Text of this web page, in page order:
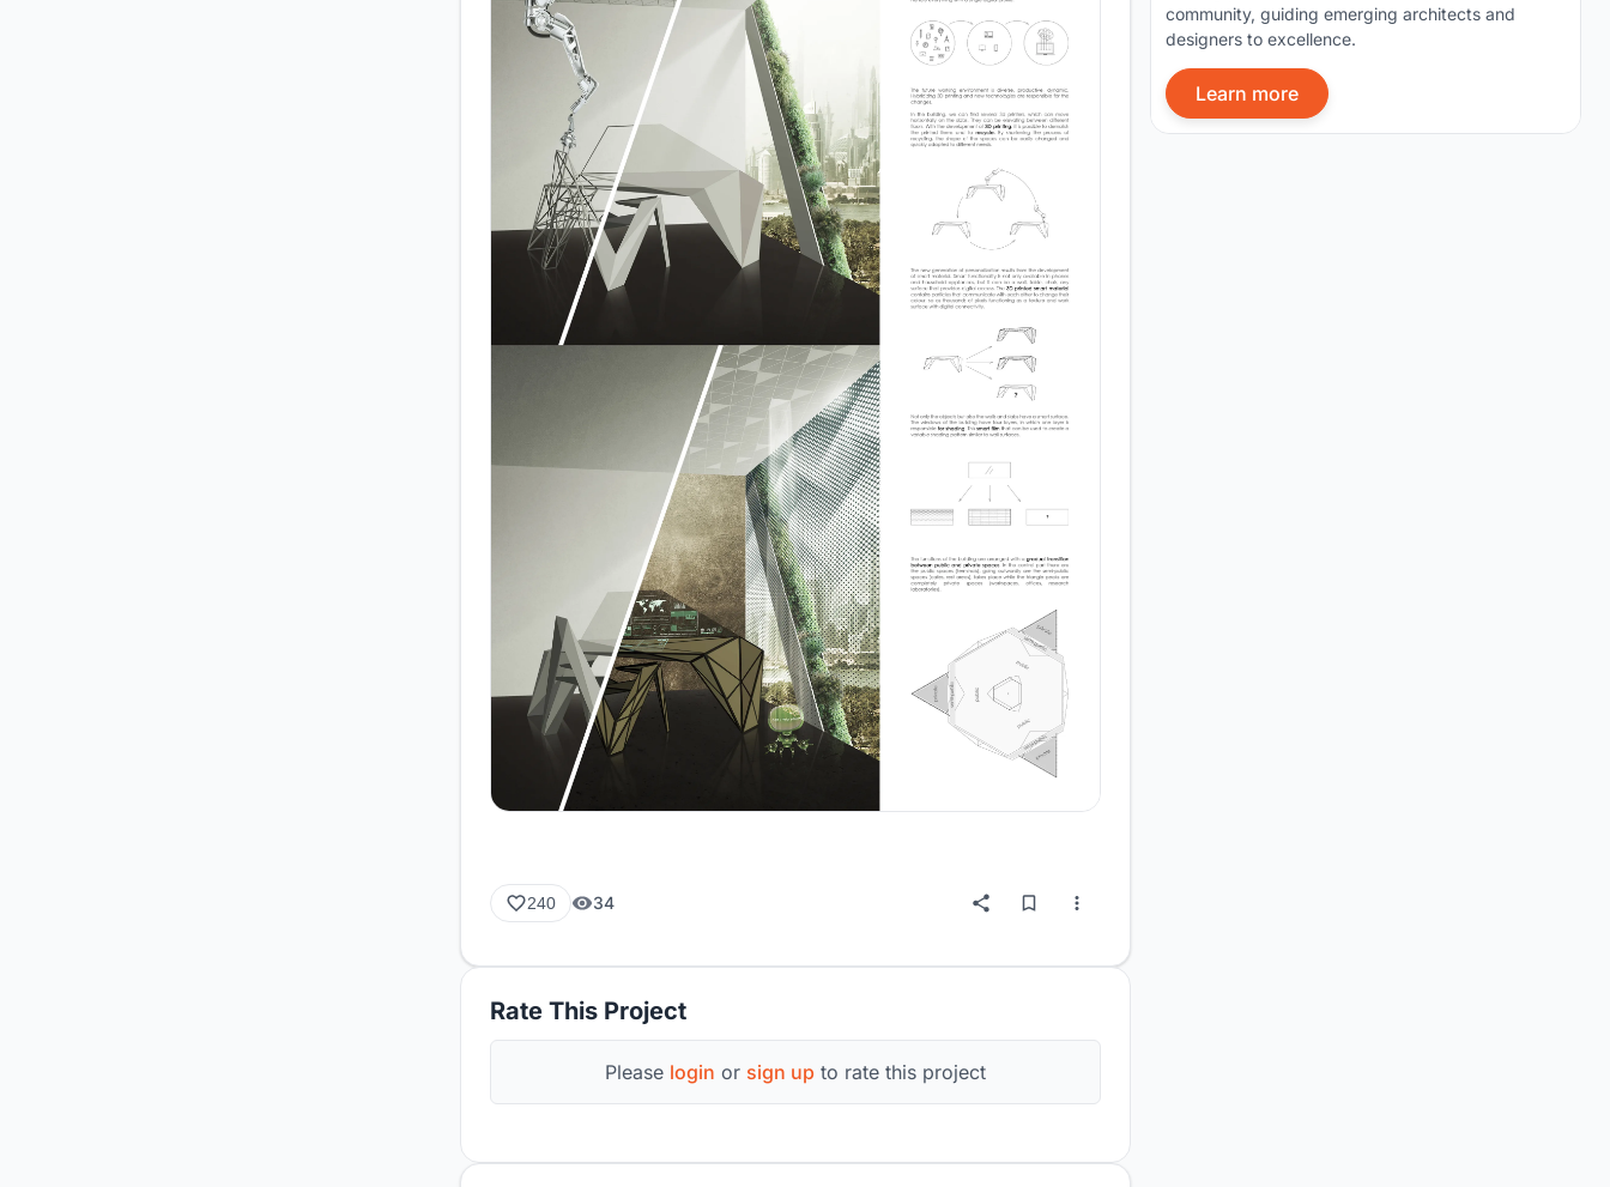
240 34
Rate This Project
Please login or sign up to rate this project
community, guiding emerging architects and
designers to excellence.
Learn more